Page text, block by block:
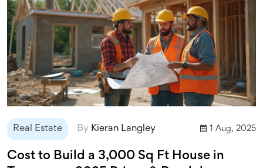
Real Estate By Kieran Langley 1 Aug, 2025
Cost to Build a 3,000 Sq Ft House in